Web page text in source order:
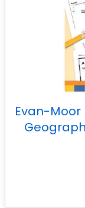
Evan-Moor